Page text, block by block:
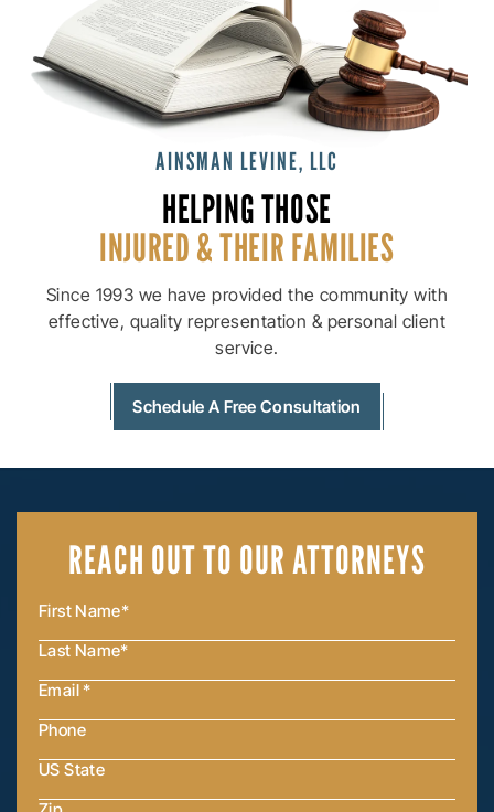
AINSMAN LEVINE, LLC
HELPING THOSE
INJURED & THEIRFAMILIES
Since 1993 we have provided the community with
effective, quality representation & personal client
service.
Schedule A Free Consultation
REACH OUTTO OUR ATTORNEYS